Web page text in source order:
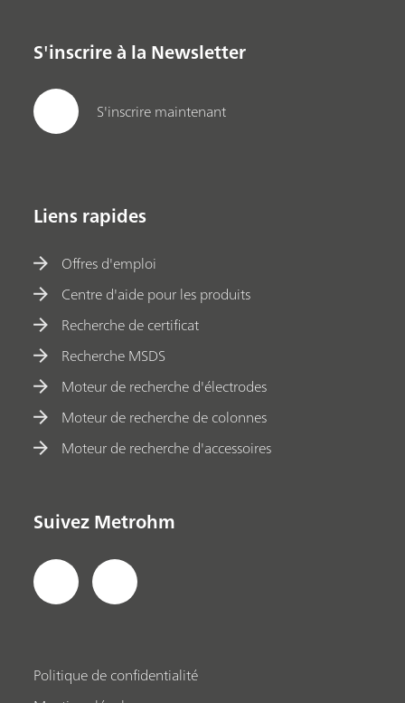
S'inscrire à la Newsletter
S'inscrire maintenant
Liens rapides
Offres d'emploi
Centre d'aide pour les produits
Recherche de certificat
Recherche MSDS
Moteur de recherche d'électrodes
Moteur de recherche de colonnes
Moteur de recherche d'accessoires
Suivez Metrohm
Politique de confidentialité